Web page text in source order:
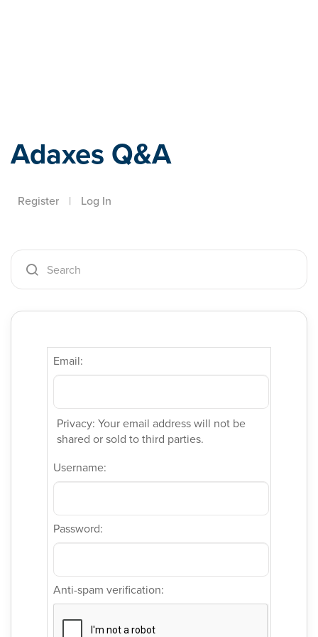
Adaxes Q&A
Register | Log In
Email:
Privacy: Your email address will not be
shared or sold to third parties.
Username:
Password:
Anti-spam verification: